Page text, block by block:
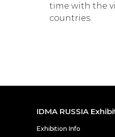
time with the
countries.
IDMA RUSSIA
Exhibition Info